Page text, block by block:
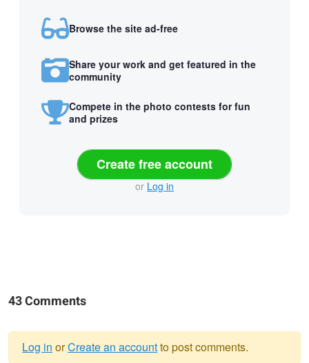
Browse the site ad-free
Share your work and get featured in the
community
Compete in the photo contests for fun
and prizes
Create free account
or Log in
43 Comments
Log in orCreate an accountto post comments.